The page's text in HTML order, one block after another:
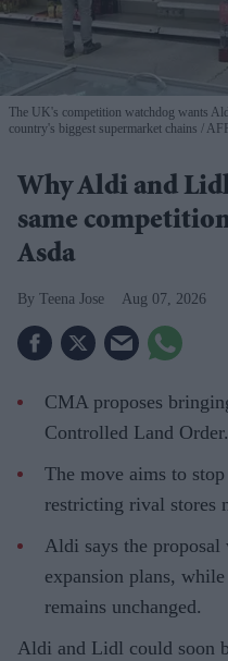
The UK's competition watchdog wants
country's biggest supermarket chains
Why Aldi and
same
Asda
Teena Jose Aug 07, 2026
CMA proposes
Controlled Land Order.
The move aims to
restricting rival stores
Aldi says the
expansion plans,
remains unchanged.
Aldi and Lidl could soon